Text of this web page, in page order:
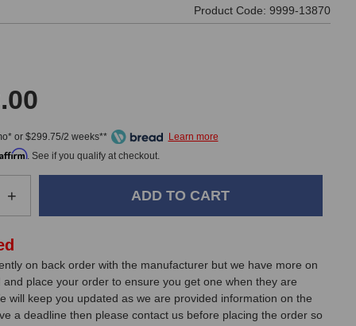
Product Code: 9999-13870
or $299.75/2 weeks**
Affirm. See if you qualify at checkout.
Increase
Quantity
JZ
Microphones
BH-
1S
MKII
+
on back order with the manufacturer but we have more on
and place your order to ensure you get one when they are
will keep you updated as we are provided information on the
a deadline then please contact us before placing the order so